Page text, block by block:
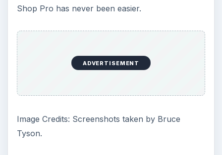
Shop Pro has never been easier.
ADVERTISEMENT
Image Credits: Screenshots taken by Bruce
Tyson.